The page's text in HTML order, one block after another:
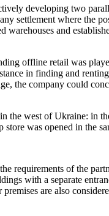
developing two
settlement where the
and
offline retail was
in finding and renting
the company could
the west of Ukraine: in
was opened in the
requirements of the
with a separate
are also